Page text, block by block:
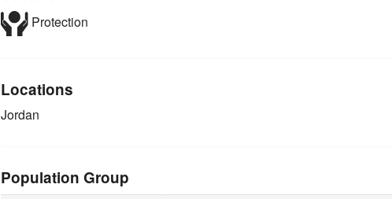
Protection
Locations
Jordan
Population Group